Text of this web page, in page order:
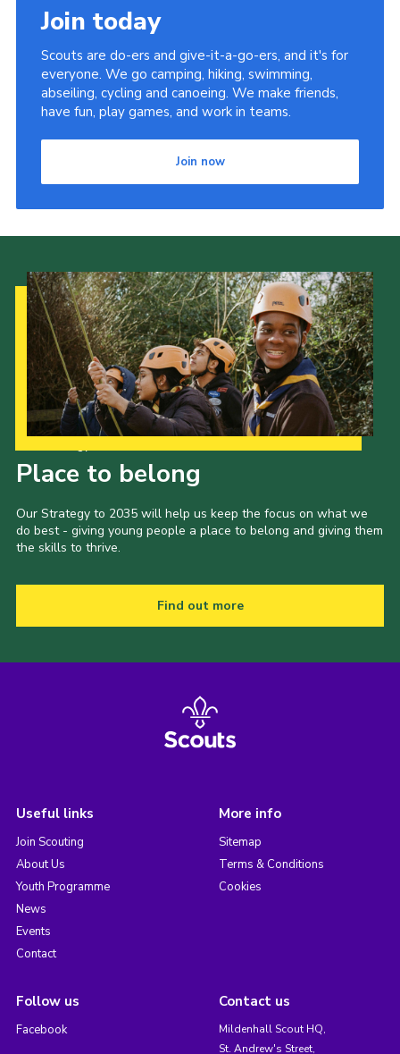
Join today
Scouts are do-ers and give-it-a-go-ers, and it's for
everyone. We go camping, hiking, swimming,
abseiling, cycling and canoeing. We make friends,
have fun, play games, and work in teams.
Join now
Place to belong
Our Strategy to 2035 will help us keep the focus on what we
do best - giving young people a place to belong and giving them
the skills to thrive.
Find out more
Useful links
Join Scouting
About Us
Youth Programme
News
Events
Contact
More info
Sitemap
Terms & Conditions
Cookies
Follow us
Facebook
Contact us
Mildenhall Scout HQ,
St. Andrew's Street,